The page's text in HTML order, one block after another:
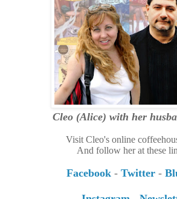
Cleo (Alice) with her
Visit Cleo's online
And follow her at these
Facebook- Twitter-